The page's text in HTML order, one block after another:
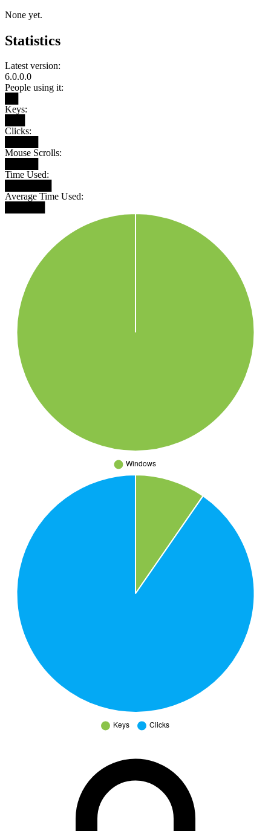
None yet.
Statistics
Latest version:
6.0.0.0
People using it:
Keys:
Clicks:
Mouse Scrolls:
Time Used:
Average Time Used: